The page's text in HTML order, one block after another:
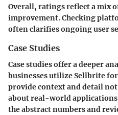
Overall, ratings reflect a mix
improvement. Checking
often clarifies ongoing user
Case Studies
Case studies offer a deeper
businesses utilize Sellbrite
provide context and detail
about real-world
the abstract numbers and